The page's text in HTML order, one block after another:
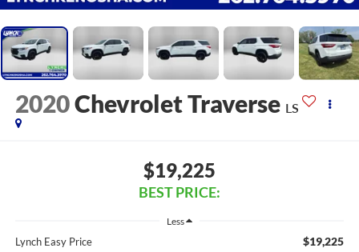
2020Chevrolet Traverse LS
$19,225
BEST PRICE:
Less
Lynch Easy Price $19,225